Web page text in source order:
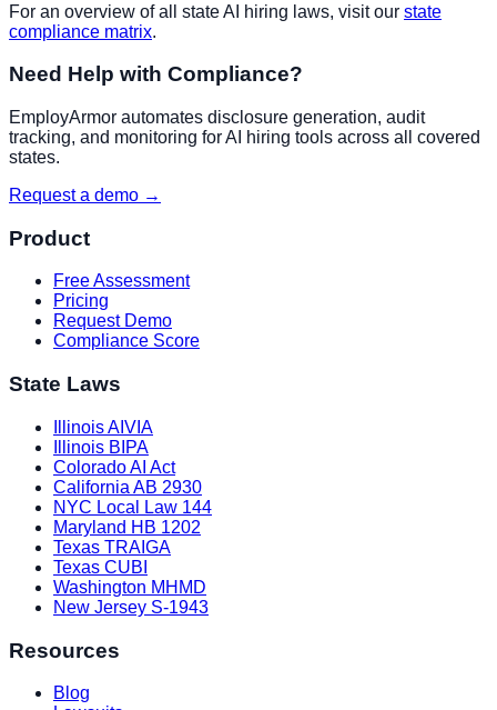
For an overview of all state AI hiring laws, visit our state
compliance matrix.
Need Help with Compliance?
EmployArmor automates disclosure generation, audit
tracking, and monitoring for AI hiring tools across all covered
states.
Request a demo →
Product
Free Assessment
Pricing
Request Demo
Compliance Score
State Laws
Illinois AIVIA
Illinois BIPA
Colorado AI Act
California AB 2930
NYC Local Law 144
Maryland HB 1202
Texas TRAIGA
Texas CUBI
Washington MHMD
New Jersey S-1943
Resources
Blog